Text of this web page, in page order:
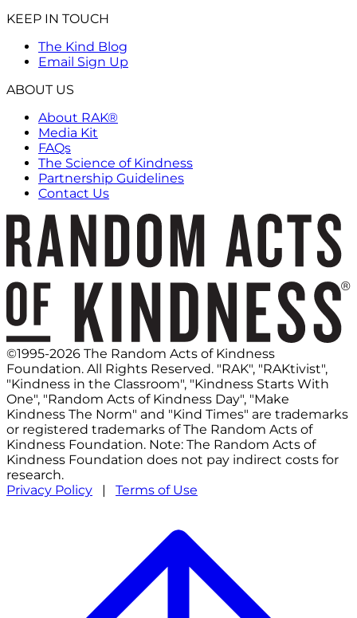
KEEP IN TOUCH
The Kind Blog
Email Sign Up
ABOUT US
About RAK®
Media Kit
FAQs
The Science of Kindness
Partnership Guidelines
Contact Us
©1995-2026 The Random Acts of Kindness
Foundation. All Rights Reserved. "RAK", "RAKtivist",
"Kindness in the Classroom", "Kindness Starts With
One", "Random Acts of Kindness Day", "Make
Kindness The Norm" and "Kind Times" are trademarks
or registered trademarks of The Random Acts of
Kindness Foundation. Note: The Random Acts of
Kindness Foundation does not pay indirect costs for
research.
Privacy Policy | Terms of Use